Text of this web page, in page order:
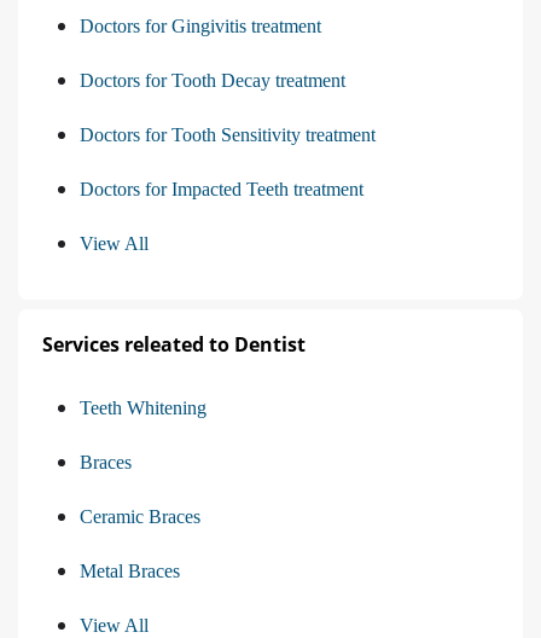
Doctors for Gingivitis treatment
Doctors for Tooth Decay treatment
Doctors for Tooth Sensitivity treatment
Doctors for Impacted Teeth treatment
View All
Services releated to Dentist
Teeth Whitening
Braces
Ceramic Braces
Metal Braces
View All